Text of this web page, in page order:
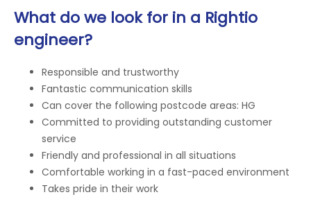
What do we look for in a Rightio
engineer?
Responsible and trustworthy
Fantastic communication skills
Can cover the following postcode areas: HG
Committed to providing outstanding customer
service
Friendly and professional in all situations
Comfortable working in a fast-paced environment
Takes pride in their work